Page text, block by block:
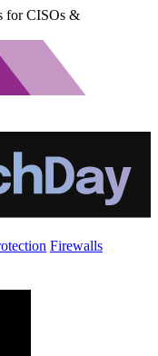
for CISOs &
Firewalls